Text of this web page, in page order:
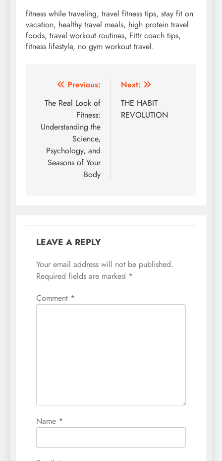
fitness while traveling, travel fitness tips, stay fit on
vacation, healthy travel meals, high protein travel
foods, travel workout routines, Fittr coach tips,
fitness lifestyle, no gym workout travel.
Post
navigation
Previous:
The Real Look of
Fitness:
Understanding the
Science,
Psychology, and
Seasons of Your
Body
Next:
THE HABIT
REVOLUTION
LEAVE A REPLY
Your email address will not be published.
Required fields are marked *
Comment *
Name *